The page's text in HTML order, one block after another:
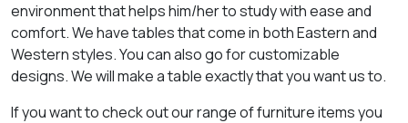
environment that helps him/her to study with ease and
comfort. We have tables that come in both Eastern and
Western styles. You can also go for customizable
designs. We will make a table exactly that you want us to.
If you want to check out our range of furniture items you